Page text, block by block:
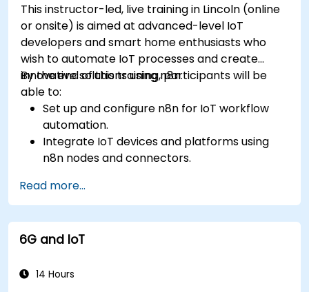
This instructor-led, live training in Lincoln (online
or onsite) is aimed at advanced-level IoT
developers and smart home enthusiasts who
wish to automate IoT processes and create
innovative solutions using n8n.
By the end of this training, participants will be
able to:
Set up and configure n8n for IoT workflow
automation.
Integrate IoT devices and platforms using
n8n nodes and connectors.
IoT tasks and processes.
Use IoT protocols like MQTT and REST APIs
within n8n workflows.
Monitor, troubleshoot, and optimize IoT
Read more...
6G and IoT
14 Hours